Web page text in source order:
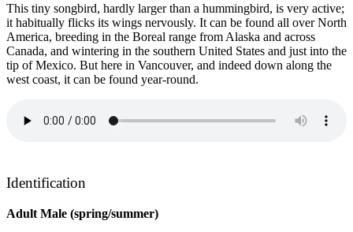
This tiny songbird, hardly larger than a hummingbird, is very active;
it habitually flicks its wings nervously. It can be found all over North
America, breeding in the Boreal range from Alaska and across
Canada, and wintering in the southern United States and just into the
tip of Mexico. But here in Vancouver, and indeed down along the
west coast, it can be found year-round.
Identification
Adult Male (spring/summer)